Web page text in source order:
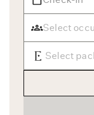
Rome
Sardinia
Sicily
Tuscany &
Umbria & Le
Chef Services